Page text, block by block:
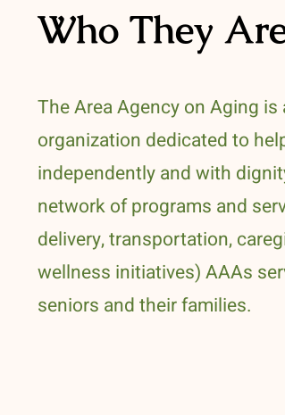
Who They
The Area Agency on Aging
organization dedicated to
independently and with
network of programs and
delivery, transportation,
wellness initiatives) AAAs
seniors and their families.